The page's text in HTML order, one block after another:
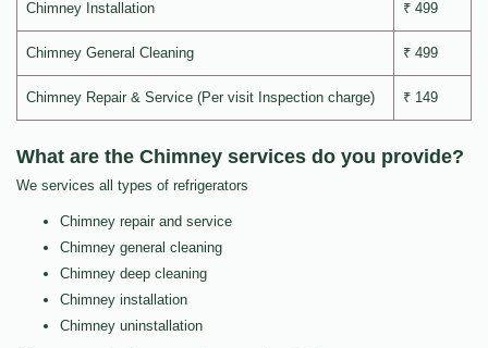
Chimney Installation ₹ 499
Chimney General Cleaning ₹ 499
Chimney Repair & Service (Per visit Inspection charge) ₹ 149
What are the Chimney services do you provide?
We services all types of refrigerators
Chimney repair and service
Chimney general cleaning
Chimney deep cleaning
Chimney installation
Chimney uninstallation